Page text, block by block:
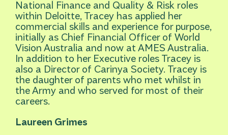
National Finance and Quality & Risk roles
within Deloitte, Tracey has applied her
commercial skills and experience for purpose,
initially as Chief Financial Officer of World
Vision Australia and now at AMES Australia.
In addition to her Executive roles Tracey is
also a Director of Carinya Society. Tracey is
the daughter of parents who met whilst in
the Army and who served for most of their
careers.
Laureen Grimes